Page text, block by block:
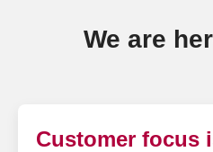
We are
Customer focus